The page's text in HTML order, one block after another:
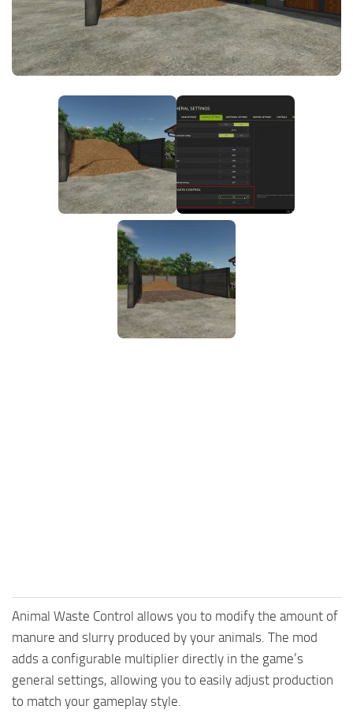
FS25 News
Download FS25
Community
Contacts
Objects
Packs
Save Games
Animal Waste Control allows you to modify the amount of
manure and slurry produced by your animals. The mod
adds a configurable multiplier directly in the game’s
general settings, allowing you to easily adjust production
to match your gameplay style.